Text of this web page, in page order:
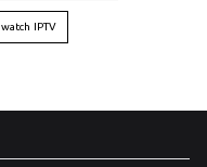
watch IPTV